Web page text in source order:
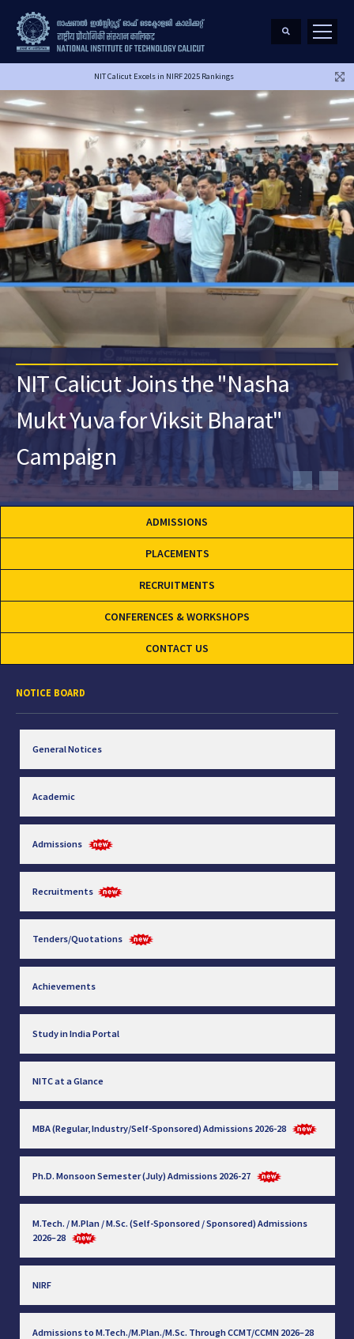
NIT Calicut Excels in NIRF 2025 Rankings
NIT Calicut Joins the "Nasha
Mukt Yuva for Viksit Bharat"
Campaign
ADMISSIONS
PLACEMENTS
RECRUITMENTS
CONFERENCES & WORKSHOPS
CONTACT US
NOTICE BOARD
General Notices
Academic
Admissions
Recruitments
Tenders/Quotations
Achievements
Study in India Portal
NITC at a Glance
MBA (Regular, Industry/Self-Sponsored) Admissions 2026-28
Ph.D. Monsoon Semester (July) Admissions 2026-27
M.Tech. / M.Plan / M.Sc. (Self-Sponsored / Sponsored) Admissions
2026–28
NIRF
Admissions to M.Tech./M.Plan./M.Sc. Through CCMT/CCMN 2026–28